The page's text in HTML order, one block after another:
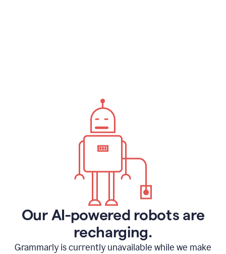
Our AI-powered robots are
recharging.
Grammarly is currently unavailable while we make